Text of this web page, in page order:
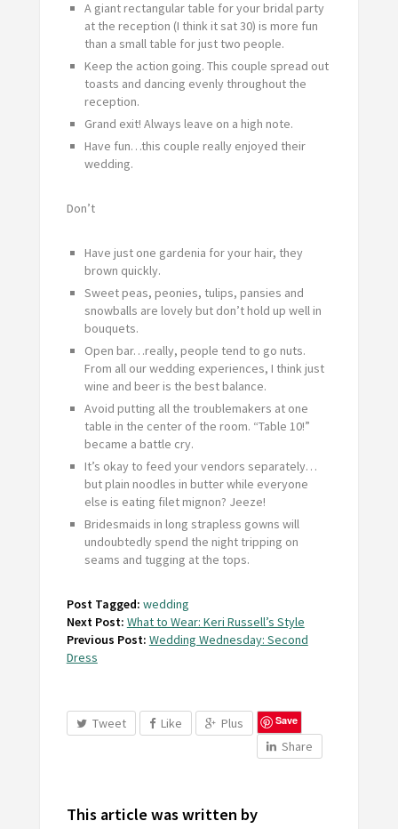
A giant rectangular table for your bridal party
at the reception (I think it sat 30) is more fun
than a small table for just two people.
Keep the action going. This couple spread out
toasts and dancing evenly throughout the
reception.
Grand exit! Always leave on a high note.
Have fun…this couple really enjoyed their
wedding.
Don’t
Have just one gardenia for your hair, they
brown quickly.
Sweet peas, peonies, tulips, pansies and
snowballs are lovely but don’t hold up well in
bouquets.
Open bar…really, people tend to go nuts.
From all our wedding experiences, I think just
wine and beer is the best balance.
Avoid putting all the troublemakers at one
table in the center of the room. “Table 10!”
became a battle cry.
It’s okay to feed your vendors separately…
but plain noodles in butter while everyone
else is eating filet mignon? Jeeze!
Bridesmaids in long strapless gowns will
undoubtedly spend the night tripping on
seams and tugging at the tops.
Post Tagged: wedding
Next Post: What to Wear: Keri Russell’s Style
Previous Post: Wedding Wednesday: Second
Dress
Tweet Like Plus Save
Share
This article was written by